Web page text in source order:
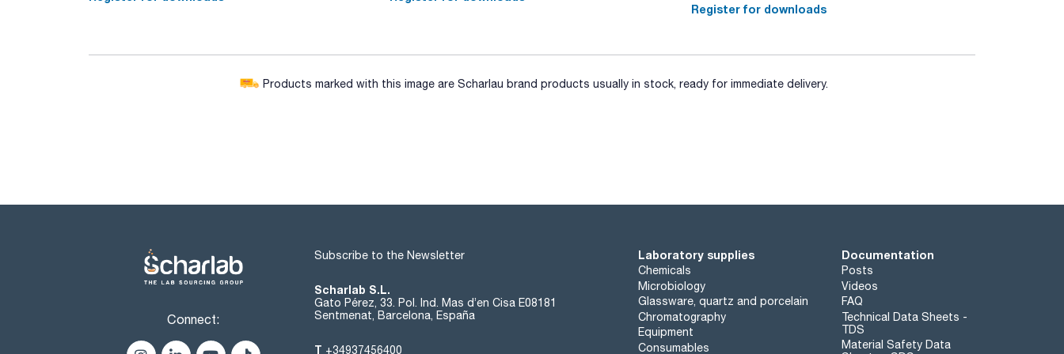
Register for downloads
Products marked with this image are Scharlau brand products usually in stock, ready for immediate delivery.
Connect:
Subscribe to the Newsletter
Scharlab S.L.
Gato Pérez, 33. Pol. Ind. Mas d’en Cisa E08181
Sentmenat, Barcelona, España
T +34937456400
Laboratory supplies
Chemicals
Microbiology
Glassware, quartz and porcelain
Chromatography
Equipment
Consumables
Documentation
Posts
Videos
FAQ
Technical Data Sheets -
TDS
Material Safety Data